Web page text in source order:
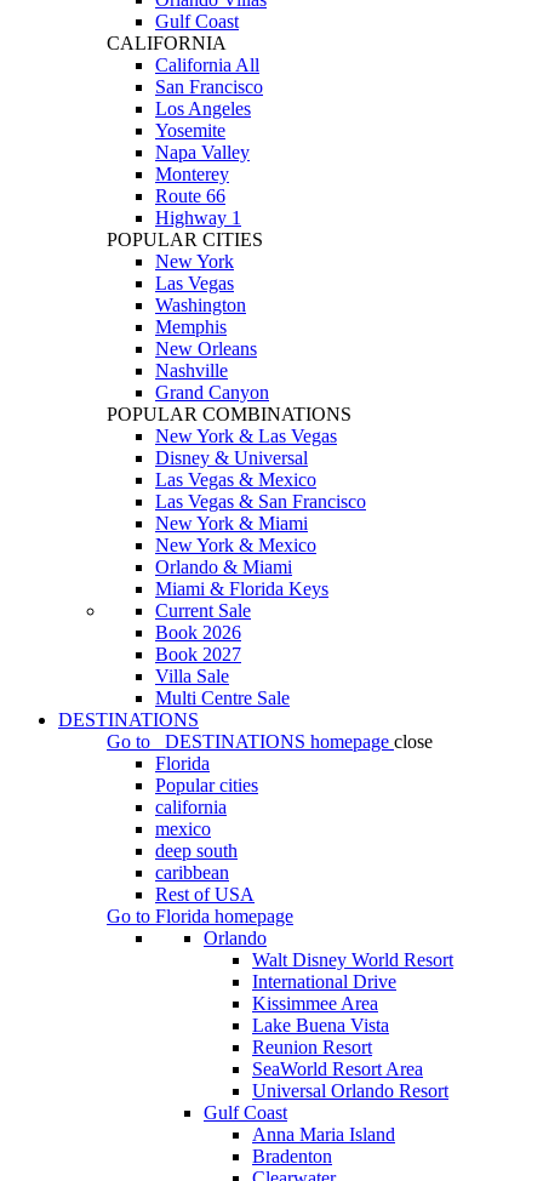
Gulf Coast
CALIFORNIA
California All
San Francisco
Los Angeles
Yosemite
Napa Valley
Monterey
Route 66
Highway 1
POPULAR CITIES
New York
Las Vegas
Washington
Memphis
New Orleans
Nashville
Grand Canyon
POPULAR COMBINATIONS
New York & Las Vegas
Disney & Universal
Las Vegas & Mexico
Las Vegas & San Francisco
New York & Miami
New York & Mexico
Orlando & Miami
Miami & Florida Keys
Current Sale
Book 2026
Book 2027
Villa Sale
Multi Centre Sale
DESTINATIONS
Go to
DESTINATIONS homepage close
Florida
Popular cities
california
mexico
deep south
caribbean
Rest of USA
Go to Florida homepage
Orlando
Walt Disney World Resort
International Drive
Kissimmee Area
Lake Buena Vista
Reunion Resort
SeaWorld Resort Area
Universal Orlando Resort
Gulf Coast
Anna Maria Island
Bradenton